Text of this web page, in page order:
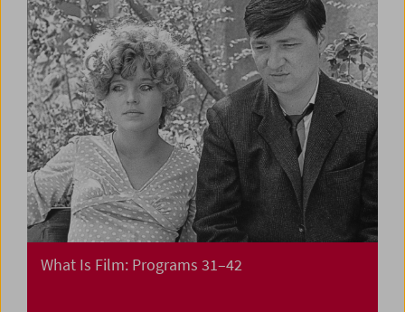
What Is Film: Programs 31–42